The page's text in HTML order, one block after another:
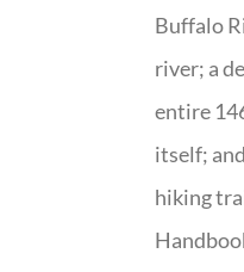
Buffalo
river; a
entire
itself;
hiking